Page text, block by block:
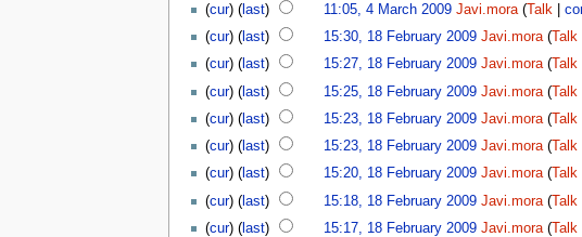
(cur) (last) 11:05, 4 March 2009 Javi.mora(Talk|
(cur) (last) 15:30, 18 February 2009 Javi.mora(Talk|
(cur) (last) 15:27, 18 February 2009 Javi.mora(Talk|
(cur) (last) 15:25, 18 February 2009 Javi.mora(Talk
(cur) (last) 15:23, 18 February 2009 Javi.mora(Talk|
(cur) (last) 15:23, 18 February 2009 Javi.mora(Talk|
(cur) (last) 15:20, 18 February 2009 Javi.mora(Talk|
(cur) (last) 15:18, 18 February 2009 Javi.mora(Talk
(cur) (last) 15:17, 18 February 2009 Javi.mora(Talk|